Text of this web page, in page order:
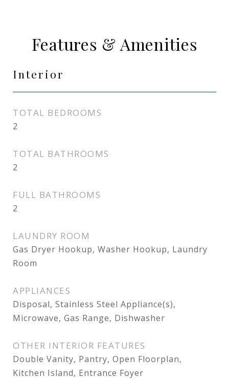
Features & Amenities
Interior
TOTAL BEDROOMS
2
TOTAL BATHROOMS
2
FULL BATHROOMS
2
LAUNDRY ROOM
Gas Dryer Hookup, Washer Hookup, Laundry
Room
APPLIANCES
Disposal, Stainless Steel Appliance(s),
Microwave, Gas Range, Dishwasher
OTHER INTERIOR FEATURES
Double Vanity, Pantry, Open Floorplan,
Kitchen Island, Entrance Foyer